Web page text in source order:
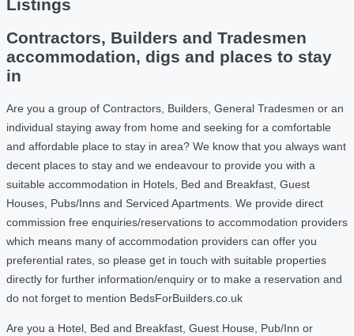
Listings
Contractors, Builders and Tradesmen
accommodation, digs and places to stay
in
Are you a group of Contractors, Builders, General Tradesmen or an
individual staying away from home and seeking for a comfortable
and affordable place to stay in area? We know that you always want
decent places to stay and we endeavour to provide you with a
suitable accommodation in Hotels, Bed and Breakfast, Guest
Houses, Pubs/Inns and Serviced Apartments. We provide direct
commission free enquiries/reservations to accommodation providers
which means many of accommodation providers can offer you
preferential rates, so please get in touch with suitable properties
directly for further information/enquiry or to make a reservation and
do not forget to mention BedsForBuilders.co.uk
Are you a Hotel, Bed and Breakfast, Guest House, Pub/Inn or